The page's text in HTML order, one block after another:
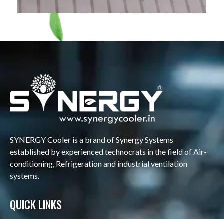
SYNERGY Cooler is a brand of Synergy Systems
established by experienced technocrats in the field of Air-
conditioning, Refrigeration and industrial ventilation
systems.
QUICK LINKS